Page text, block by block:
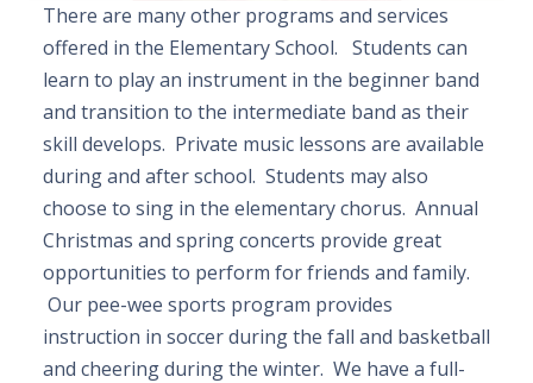
There are many other programs and services
offered in the Elementary School. Students can
learn to play an instrument in the beginner band
and transition to the intermediate band as their
skill develops. Private music lessons are available
during and after school. Students may also
choose to sing in the elementary chorus. Annual
Christmas and spring concerts provide great
opportunities to perform for friends and family.
Our pee-wee sports program provides
instruction in soccer during the fall and basketball
and cheering during the winter. We have a full-